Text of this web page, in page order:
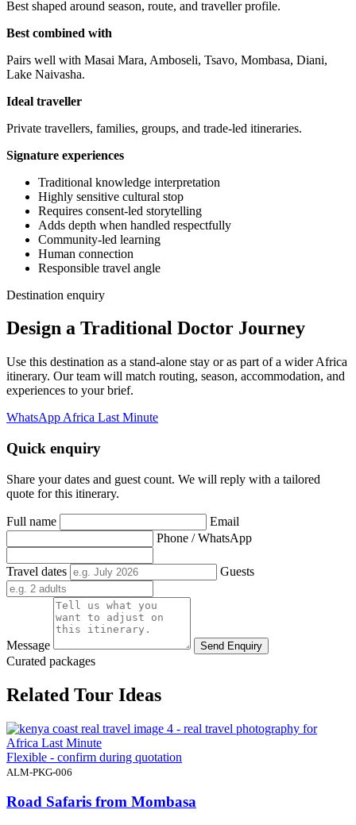
Best shaped around season, route, and traveller profile.
Best combined with
Pairs well with Masai Mara, Amboseli, Tsavo, Mombasa, Diani,
Lake Naivasha.
Ideal traveller
Private travellers, families, groups, and trade-led itineraries.
Signature experiences
Traditional knowledge interpretation
Highly sensitive cultural stop
Requires consent-led storytelling
Adds depth when handled respectfully
Community-led learning
Human connection
Responsible travel angle
Destination enquiry
Design a Traditional Doctor Journey
Use this destination as a stand-alone stay or as part of a wider Africa
itinerary. Our team will match routing, season, accommodation, and
experiences to your brief.
WhatsApp Africa Last Minute
Quick enquiry
Share your dates and guest count. We will reply with a tailored
quote for this itinerary.
Full name
Email
Phone / WhatsApp
Travel dates Guests
Message Send Enquiry
Curated packages
Related Tour Ideas
Flexible - confirm during quotation
ALM-PKG-006
Road Safaris from Mombasa